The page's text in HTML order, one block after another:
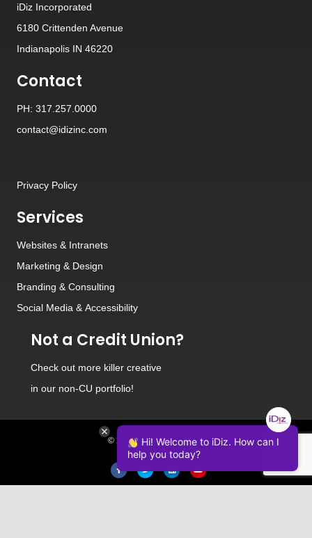
iDiz Incorporated
6180 Crittenden Avenue
Indianapolis IN 46220
Contact
PH: 317.257.0000
contact@idizinc.com
Privacy Policy
Services
Websites & Intranets
Marketing & Design
Branding & Consulting
Social Media & Accessibility
Not a Credit Union?
Check out more killer creative
in our non-CU portfolio!
© 2026 iDiz Incorporated.
FacebookTwitter LinkedinYoutube
Hi! Welcome to iDiz. How can I
help you today?